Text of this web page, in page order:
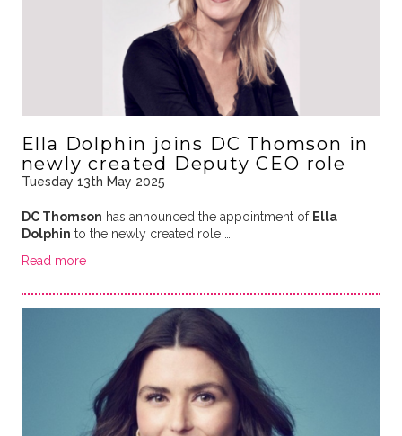
Ella Dolphin joins DC Thomson in
newly created Deputy CEO role
Tuesday 13th May 2025
DC Thomson has announced the appointment of Ella
Dolphin to the newly created role …
Read more